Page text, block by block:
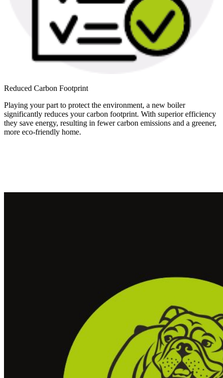
Reduced Carbon Footprint
Playing your part to protect the environment, a new boiler
significantly reduces your carbon footprint. With superior efficiency
they save energy, resulting in fewer carbon emissions and a greener,
more eco-friendly home.